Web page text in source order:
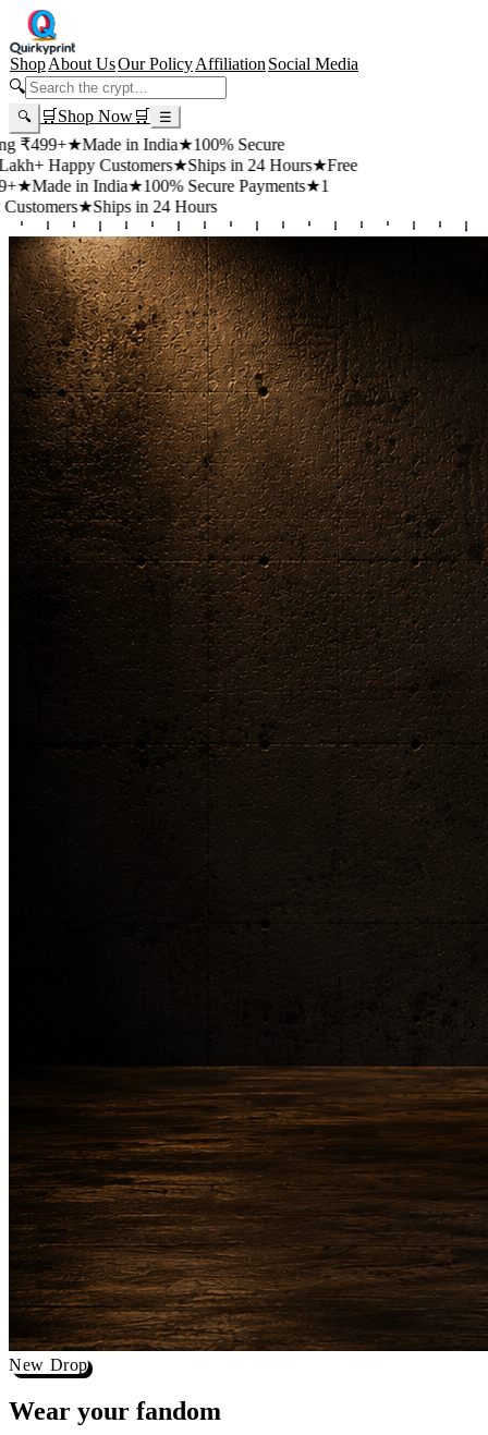
ShopAbout UsOur PolicyAffiliation Social Media
🔍
🔍 🛒 Shop Now🛒 ☰
★Made in India★100% Secure
Customers★Ships in 24 Hours★Free
in India★100% Secure Payments★1
★Ships in 24 Hours
New Drop